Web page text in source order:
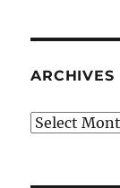
ARCHIVES
Archives